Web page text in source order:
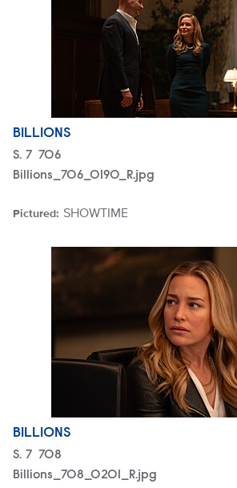
BILLIONS
Season
S. 7 Episode
706
Billions_706_0190_R.jpg
Pictured:
Brand SHOWTIME
Billions_708_0201_R.jpg
BILLIONS
Season
S. 7 Episode
708
Billions_708_0201_R.jpg